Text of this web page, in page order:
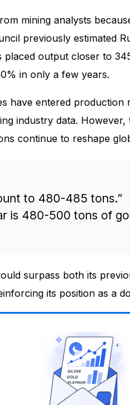
mining analysts
previously estimated
placed output closer to
in only a few years.
have entered
industry data.
continue to reshape
to 480-485 tons.”
is 480-500 tons of
surpass both its
its position as a